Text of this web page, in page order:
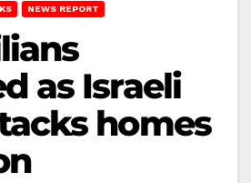
NEWS REPORT
as Israeli
homes